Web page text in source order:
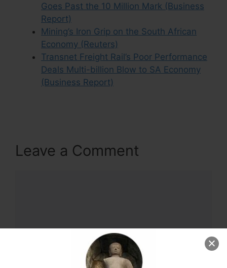
Goes Past the 10 Million Mark (Business
Report)
Mining’s Iron Grip on the South African
Economy (Reuters)
Transnet Freight Rail’s Poor Performance
Deals Multi-billion Blow to SA Economy
(Business Report)
Leave a Comment